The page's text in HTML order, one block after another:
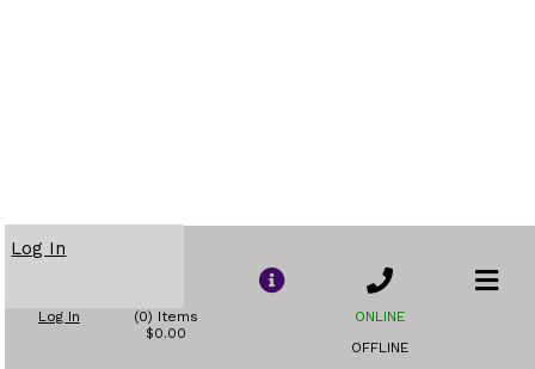
Log In
Log In
(0) Items
$0.00
ONLINE
OFFLINE